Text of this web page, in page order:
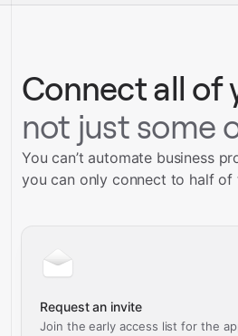
Talk to our team
Connect all of
not just some
You can’t automate business
you can only connect to half of
Request an invite
Join the early access list for the